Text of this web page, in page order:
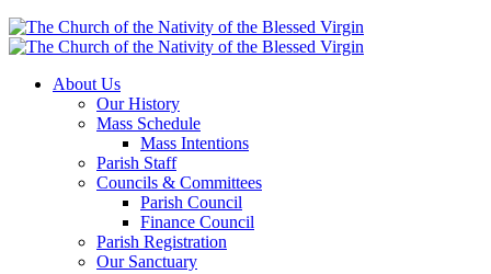
About Us
Our History
Mass Schedule
Mass Intentions
Parish Staff
Councils & Committees
Parish Council
Finance Council
Parish Registration
Our Sanctuary